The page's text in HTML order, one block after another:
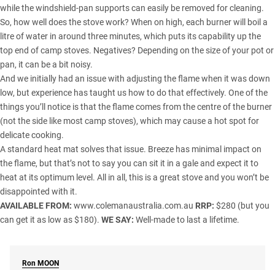
while the windshield-pan supports can easily be removed for cleaning.
So, how well does the stove work? When on high, each burner will boil a
litre of water in around three minutes, which puts its capability up the
top end of camp stoves. Negatives? Depending on the size of your pot or
pan, it can be a bit noisy.
And we initially had an issue with adjusting the flame when it was down
low, but experience has taught us how to do that effectively. One of the
things you’ll notice is that the flame comes from the centre of the burner
(not the side like most camp stoves), which may cause a hot spot for
delicate cooking.
A standard heat mat solves that issue. Breeze has minimal impact on
the flame, but that’s not to say you can sit it in a gale and expect it to
heat at its optimum level. All in all, this is a great stove and you won’t be
disappointed with it.
AVAILABLE FROM: www.colemanaustralia.com.au RRP: $280 (but you
can get it as low as $180). WE SAY: Well-made to last a lifetime.
Ron MOON